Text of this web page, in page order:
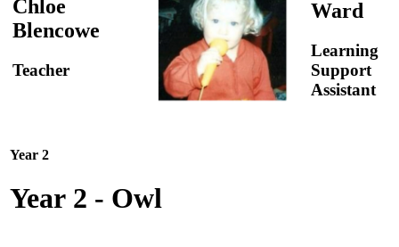
Chloe
Blencowe
Teacher
Ward
Learning
Support
Assistant
Year 2
Year 2 - Owl